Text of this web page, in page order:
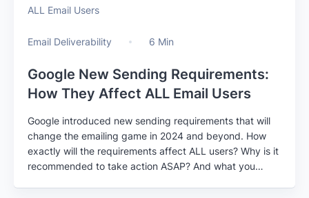
Email Deliverability 6 Min
Google New Sending Requirements:
How They Affect ALL Email Users
Google introduced new sending requirements that will
change the emailing game in 2024 and beyond. How
exactly will the requirements affect ALL users? Why is it
recommended to take action ASAP? And what you